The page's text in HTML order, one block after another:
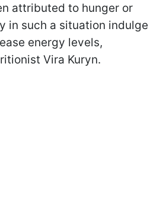
attributed to hunger or
in such a situation indulge
energy levels,
Vira Kuryn.